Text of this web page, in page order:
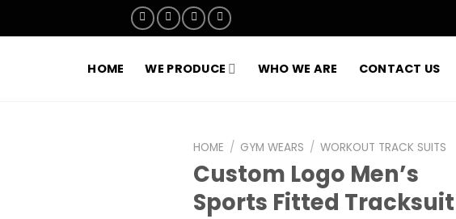
HOME WE PRODUCE WHO WE ARE CONTACT US
HOME / GYM WEARS / WORKOUT TRACK SUITS
Custom Logo Men’s
Sports Fitted Tracksuit